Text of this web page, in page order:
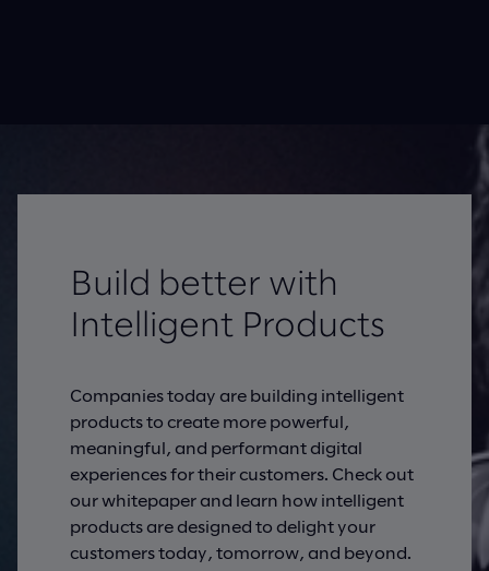
Build better with
Intelligent Products
Companies today are building intelligent
products to create more powerful,
meaningful, and performant digital
experiences for their customers. Check out
our whitepaper and learn how intelligent
products are designed to delight your
customers today, tomorrow, and beyond.